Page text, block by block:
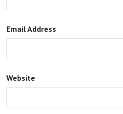
Email Address
Website